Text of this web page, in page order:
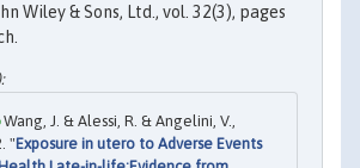
Wiley & Sons, Ltd., vol. 32(3), pages
Wang, J. & Alessi, R. & Angelini, V.,
"Exposure in utero to Adverse Events